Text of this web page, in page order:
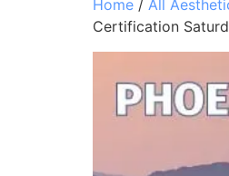
Home / All
Certification